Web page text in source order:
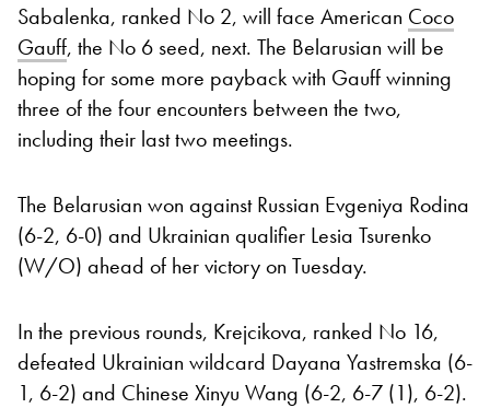
Sabalenka, ranked No 2, will face American Coco
Gauff, the No 6 seed, next. The Belarusian will be
hoping for some more payback with Gauff winning
three of the four encounters between the two,
including their last two meetings.
The Belarusian won against Russian Evgeniya Rodina
(6-2, 6-0) and Ukrainian qualifier Lesia Tsurenko
(W/O) ahead of her victory on Tuesday.
In the previous rounds, Krejcikova, ranked No 16,
defeated Ukrainian wildcard Dayana Yastremska (6-
1, 6-2) and Chinese Xinyu Wang (6-2, 6-7 (1), 6-2).